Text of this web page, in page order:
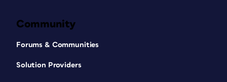
Community
Forums & Communities
Solution Providers